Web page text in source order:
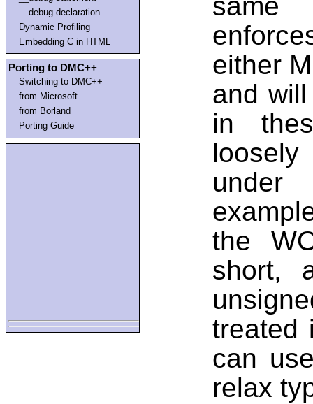
__debug declaration
Dynamic Profiling
Embedding C in HTML
Porting to DMC++
Switching to DMC++
from Microsoft
from Borland
Porting Guide
same
either
and
in
under
the
short,
treated
can
relax